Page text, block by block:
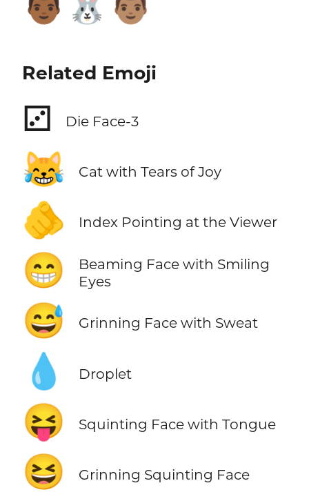
Related Emoji
⚂ Die Face-3
😹 Cat with Tears of Joy
🫵 Index Pointing at the Viewer
😁
Beaming Face with Smiling
Eyes
😅 Grinning Face with Sweat
💧 Droplet
😝 Squinting Face with Tongue
😆 Grinning Squinting Face